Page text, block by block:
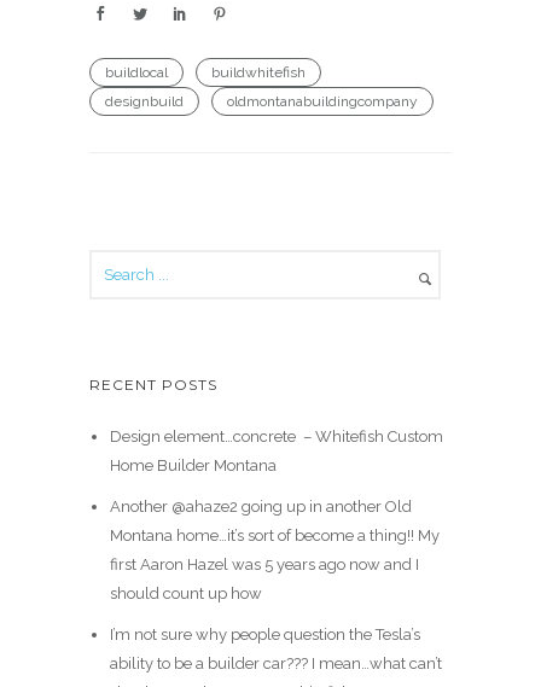
buildlocal
buildwhitefish
designbuild
oldmontanabuildingcompany
RECENT POSTS
Design element…concrete ️ – Whitefish Custom
Home Builder Montana
Another @ahaze2 going up in another Old
Montana home…it’s sort of become a thing!! My
first Aaron Hazel was 5 years ago now and I
should count up how
I’m not sure why people question the Tesla’s
ability to be a builder car??? I mean…what can’t